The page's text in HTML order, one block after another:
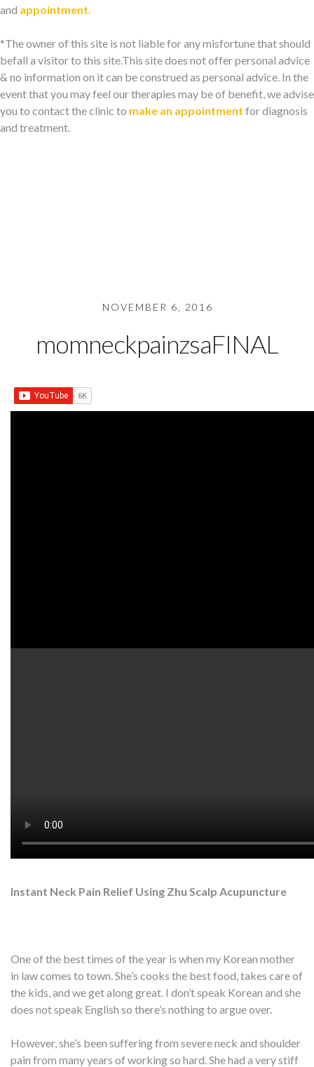
and appointment.
*The owner of this site is not liable for any misfortune that should
befall a visitor to this site.This site does not offer personal advice
& no information on it can be construed as personal advice. In the
event that you may feel our therapies may be of benefit, we advise
you to contact the clinic to make an appointment for diagnosis
and treatment.
NOVEMBER 6, 2016
momneckpainzsaFINAL
Scalp Acupuncture: Mom’s
Neck Pain
Instant Neck Pain Relief Using Zhu Scalp Acupuncture
One of the best times of the year is when my Korean mother
in law comes to town. She’s cooks the best food, takes care of
the kids, and we get along great. I don’t speak Korean and she
does not speak English so there’s nothing to argue over.
However, she’s been suffering from severe neck and shoulder
pain from many years of working so hard. She had a very stiff